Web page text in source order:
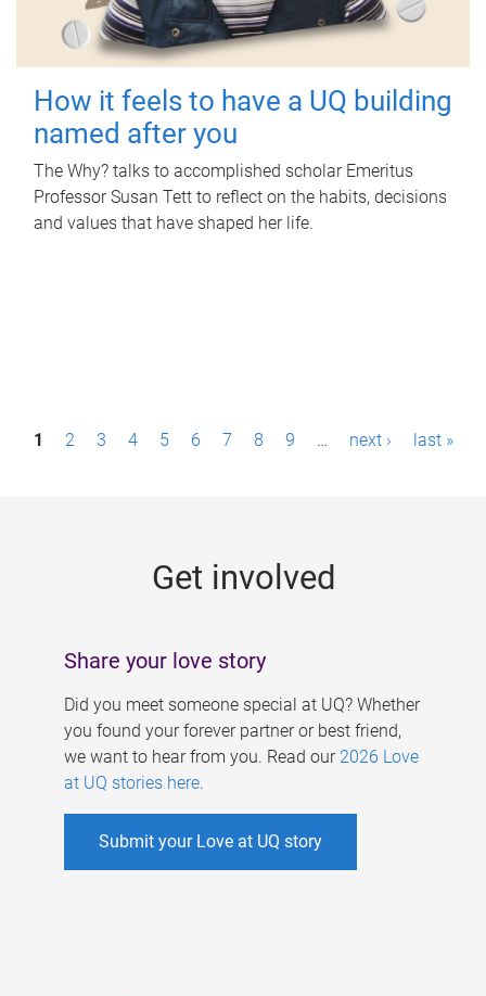
How it feels to have a UQ building
named after you
The Why? talks to accomplished scholar Emeritus
Professor Susan Tett to reflect on the habits, decisions
and values that have shaped her life.
P1 2 3 4 5 6 7 8 9 … next › last »
Get involved
Share your love story
Did you meet someone special at UQ? Whether
you found your forever partner or best friend,
we want to hear from you. Read our 2026 Love
at UQ stories here.
Submit your Love at UQ story